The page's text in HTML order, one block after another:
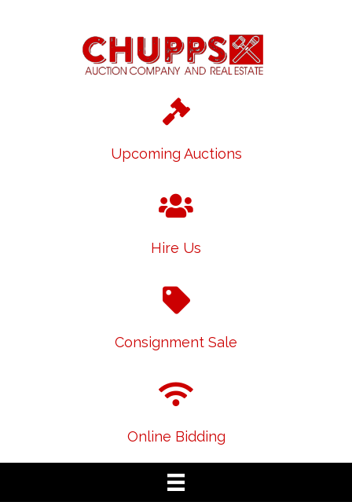
Upcoming Auctions
Hire Us
Consignment Sale
Online Bidding